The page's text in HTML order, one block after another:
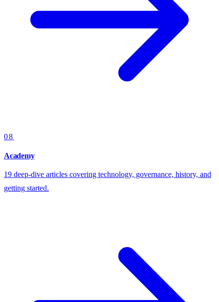
08
Academy
19 deep-dive articles covering technology, governance, history, and
getting started.